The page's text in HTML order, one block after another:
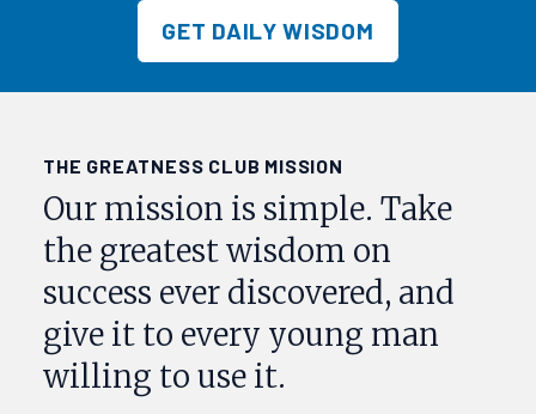
GET DAILY WISDOM
THE GREATNESS CLUB MISSION
Our mission is simple. Take
the greatest wisdom on
success ever discovered, and
give it to every young man
willing to use it.